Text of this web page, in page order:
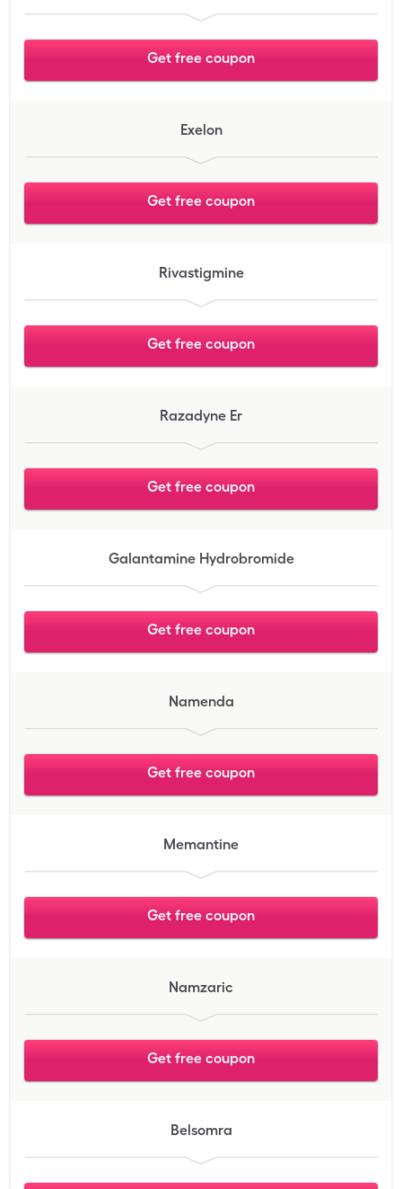
Get free coupon
Exelon
Get free coupon
Rivastigmine
Get free coupon
Razadyne Er
Get free coupon
Galantamine Hydrobromide
Get free coupon
Namenda
Get free coupon
Memantine
Get free coupon
Namzaric
Get free coupon
Belsomra